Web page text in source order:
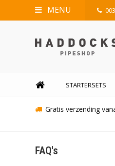
MENU
STARTERSETS
Gratis verzending
FAQ's